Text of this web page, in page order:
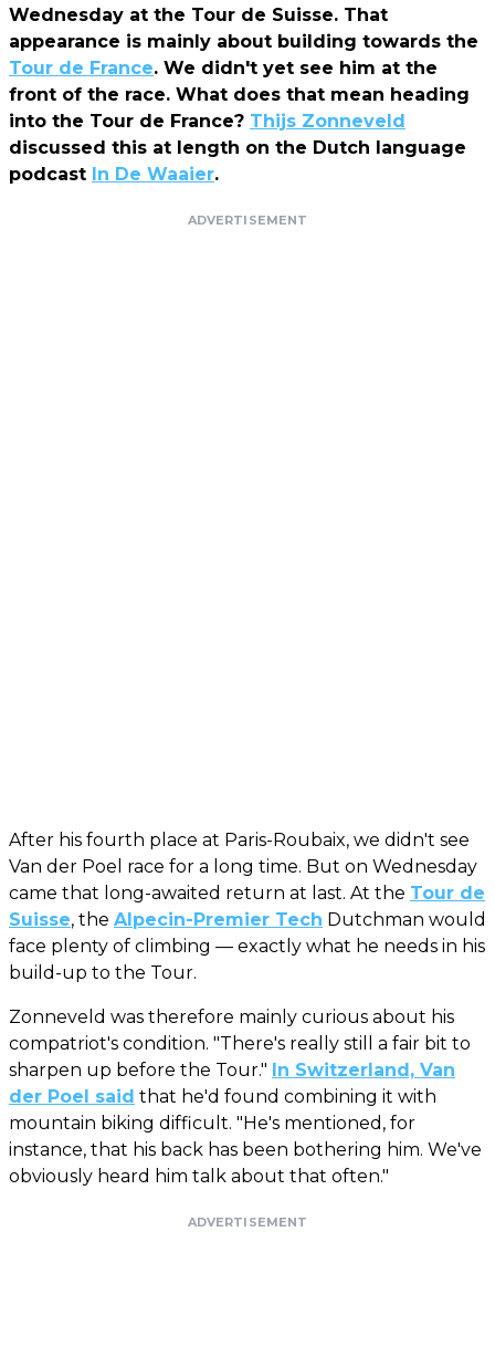
Wednesday at the Tour de Suisse. That
appearance is mainly about building towards the
Tour de France. We didn't yet see him at the
front of the race. What does that mean heading
into the Tour de France? Thijs Zonneveld
discussed this at length on the Dutch language
podcast In De Waaier.
ADVERTISEMENT
After his fourth place at Paris-Roubaix, we didn't see
Van der Poel race for a long time. But on Wednesday
came that long-awaited return at last. At the Tour de
Suisse, the Alpecin-Premier Tech Dutchman would
face plenty of climbing — exactly what he needs in his
build-up to the Tour.
Zonneveld was therefore mainly curious about his
compatriot's condition. "There's really still a fair bit to
sharpen up before the Tour." In Switzerland, Van
der Poel said that he'd found combining it with
mountain biking difficult. "He's mentioned, for
instance, that his back has been bothering him. We've
obviously heard him talk about that often."
ADVERTISEMENT